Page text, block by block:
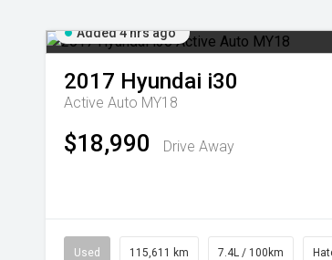
Added 4 hrs ago
2017 Hyundai i30
Active Auto MY18
$18,990 Drive Away
Used 115,611 km 7.4L / 100km